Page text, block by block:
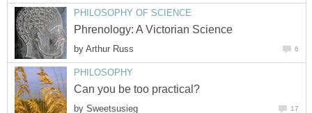
PHILOSOPHY OF SCIENCE
Phrenology: A Victorian Science
by Arthur Russ 6
PHILOSOPHY
Can you be too practical?
by Sweetsusieg 17